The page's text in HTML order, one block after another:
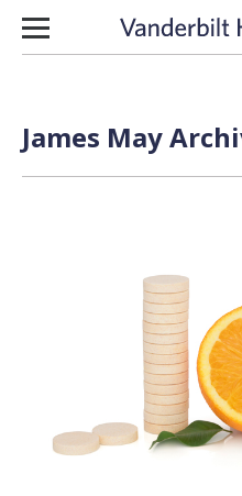
Skip to content
James May